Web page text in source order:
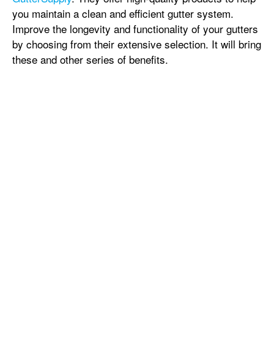
you maintain a clean and efficient gutter system.
Improve the longevity and functionality of your gutters
by choosing from their extensive selection. It will bring
these and other series of benefits.